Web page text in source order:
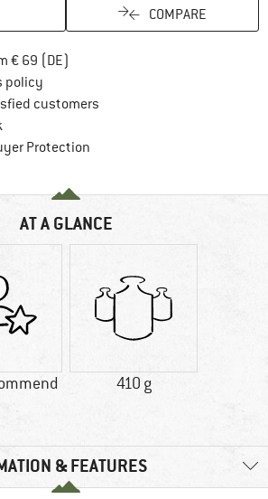
COMPARE
€ 69 (DE)
policy
customers
Protection
AT A GLANCE
410 g
& FEATURES